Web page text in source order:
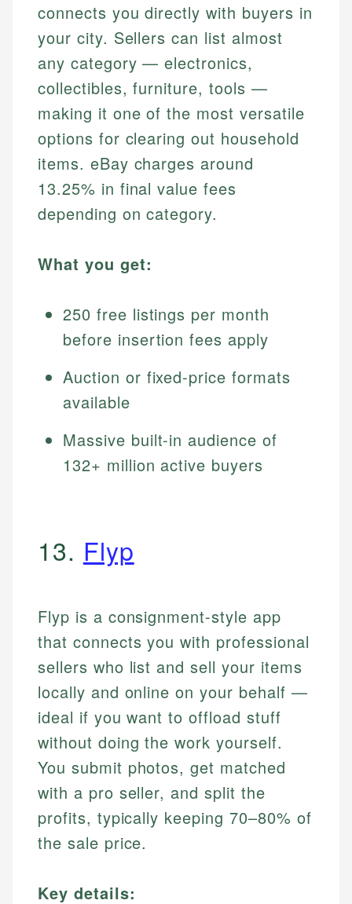
connects you directly with buyers in
your city. Sellers can list almost
any category — electronics,
collectibles, furniture, tools —
making it one of the most versatile
options for clearing out household
items. eBay charges around
13.25% in final value fees
depending on category.
What you get:
250 free listings per month
before insertion fees apply
Auction or fixed-price formats
available
Massive built-in audience of
132+ million active buyers
13. Flyp
Flyp is a consignment-style app
that connects you with professional
sellers who list and sell your items
locally and online on your behalf —
ideal if you want to offload stuff
without doing the work yourself.
You submit photos, get matched
with a pro seller, and split the
profits, typically keeping 70–80% of
the sale price.
Key details: